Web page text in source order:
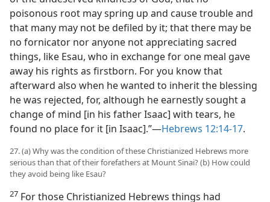
poisonous root may spring up and cause trouble and
that many may not be defiled by it; that there may be
no fornicator nor anyone not appreciating sacred
things, like Esau, who in exchange for one meal gave
away his rights as firstborn. For you know that
afterward also when he wanted to inherit the blessing
he was rejected, for, although he earnestly sought a
change of mind [in his father Isaac] with tears, he
found no place for it [in Isaac].”​—Hebrews 12:14-17.
27. (a) Why was the condition of these Christianized Hebrews more
serious than that of their forefathers at Mount Sinai? (b) How could
they avoid being like Esau?
27 For those Christianized Hebrews things had